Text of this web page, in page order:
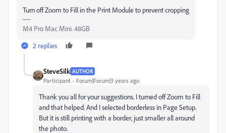
Turn off Zoom to Fill in the Print Module to prevent cropping
M4 Pro Mac Mini. 48GB
2 replies
SteveSilk AUTHOR
Participant Forum|Forum|3 years ago
Thank you all for your suggestions. I turned off Zoom to Fill
and that helped. And I selected borderless in Page Setup.
But it is still printing with a border, just smaller all around
the photo.